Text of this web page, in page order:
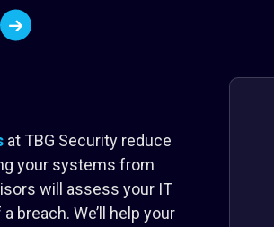
at TBG Security reduce
your systems from
will assess your IT
breach. We’ll help your